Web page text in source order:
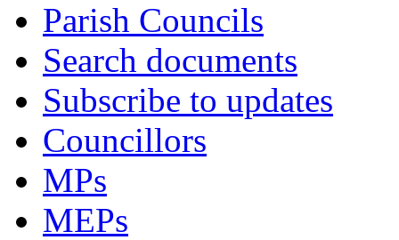
Parish Councils
Search documents
Subscribe to updates
Councillors
MPs
MEPs